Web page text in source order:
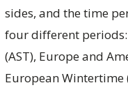
sides, and the time
four different
(AST), Europe and
European Wintertime